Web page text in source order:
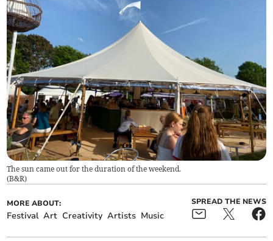
The sun came out for the duration of the weekend.
(B&R)
MORE ABOUT:
Festival Art Creativity Artists Music
SPREAD THE NEWS